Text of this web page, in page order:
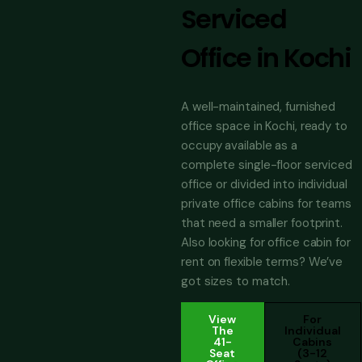
Serviced
Office in Kochi
A well-maintained, furnished
office space in Kochi, ready to
occupy available as a
complete single-floor serviced
office or divided into individual
private office cabins for teams
that need a smaller footprint.
Also looking for office cabin for
rent on flexible terms? We’ve
got sizes to match.
View
The
41-
Seat
For
Individual
Cabins
(3-12